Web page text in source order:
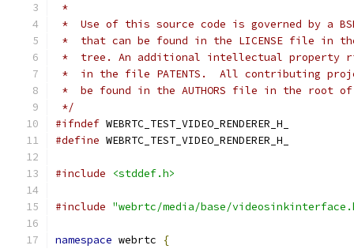
*
*  Use of this source code is governed by a
*  that can be found in the LICENSE file in
*  tree. An additional intellectual property
*  in the file PATENTS.  All contributing
*  be found in the AUTHORS file in the root
*/
#ifndef WEBRTC_TEST_VIDEO_RENDERER_H_
#define WEBRTC_TEST_VIDEO_RENDERER_H_
#include <stddef.h>
#include "webrtc/media/base/
namespace webrtc
{